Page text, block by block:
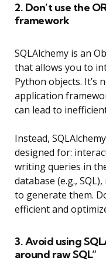
2. Don’t use the
framework
SQLAlchemy is an
that allows you to
Python objects. It’s
application
can lead to
Instead,
designed for:
writing queries in
database (e.g.,
to generate them.
efficient and
3. Avoid using
around raw SQL”